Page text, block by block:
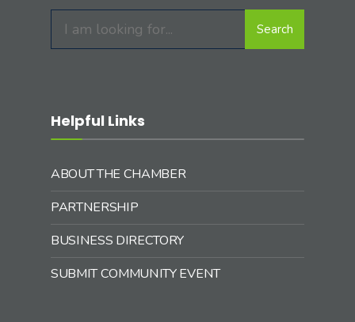
for:
Search
Helpful Links
ABOUT THE CHAMBER
PARTNERSHIP
BUSINESS DIRECTORY
SUBMIT COMMUNITY EVENT